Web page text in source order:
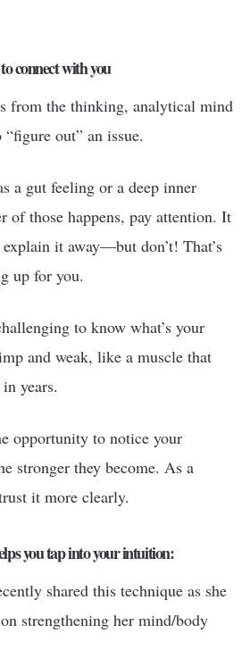
connect with you
from the thinking, analytical mind
out” an issue.
a gut feeling or a deep inner
of those happens, pay attention. It
it away—but don’t! That’s
up for you.
to know what’s your
and weak, like a muscle that
years.
opportunity to notice your
stronger they become. As a
it more clearly.
you tap into your intuition:
shared this technique as she
strengthening her mind/body